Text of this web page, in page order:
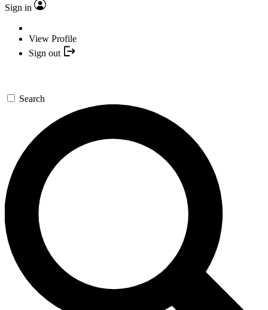
Sign in
View Profile
Sign out
Search